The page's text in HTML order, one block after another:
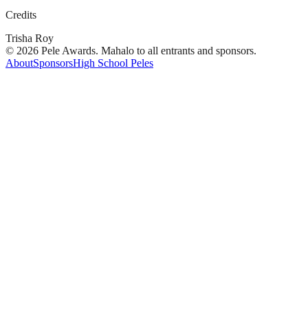
Credits
Trisha Roy
© 2026 Pele Awards. Mahalo to all entrants and sponsors.
AboutSponsorsHigh School Peles